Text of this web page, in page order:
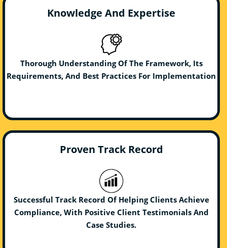
Knowledge And Expertise
Thorough Understanding Of The Framework, Its
Requirements, And Best Practices For Implementation
Proven Track Record
Successful Track Record Of Helping Clients Achieve
Compliance, With Positive Client Testimonials And
Case Studies.